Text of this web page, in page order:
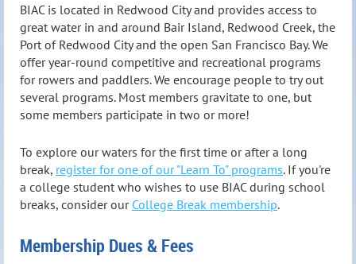
BIAC is located in Redwood City and provides access to
great water in and around Bair Island, Redwood Creek, the
Port of Redwood City and the open San Francisco Bay. We
offer year-round competitive and recreational programs
for rowers and paddlers. We encourage people to try out
several programs. Most members gravitate to one, but
some members participate in two or more!
To explore our waters for the first time or after a long
break, register for one of our "Learn To" programs. If you're
a college student who wishes to use BIAC during school
breaks, consider our College Break membership.
Membership Dues & Fees